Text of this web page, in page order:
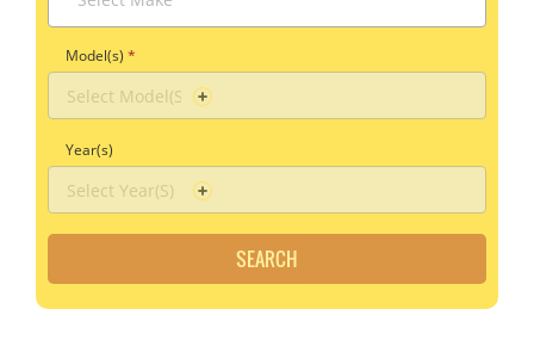
Model(s) *
Year(s)
SEARCH